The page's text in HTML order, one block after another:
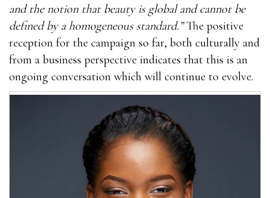
and the notion that beauty is global and cannot be
defined by a homogeneous standard.”The positive
reception for the campaign so far, both culturally and
from a business perspective indicates that this is an
ongoing conversation which will continue to evolve.